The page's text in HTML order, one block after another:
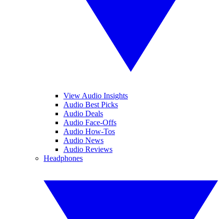
View Audio Insights
Audio Best Picks
Audio Deals
Audio Face-Offs
Audio How-Tos
Audio News
Audio Reviews
Headphones